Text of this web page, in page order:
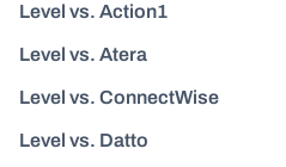
Level vs. Action1
Level vs. Atera
Level vs. ConnectWise
Level vs. Datto